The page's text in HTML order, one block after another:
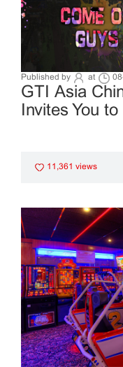
Published by at
GTI Asia
Invites You
11,361 views